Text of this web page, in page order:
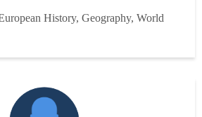
History, Geography, World